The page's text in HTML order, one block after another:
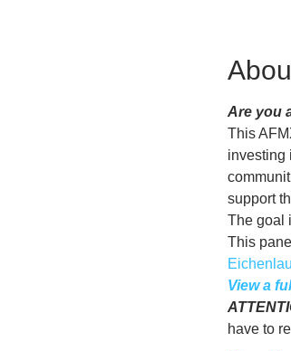
Are you
This
investing
support
The goal
This
View a
have to